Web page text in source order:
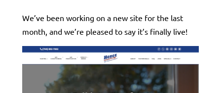
We’ve been working on a new site for the last
month, and we’re pleased to say it’s finally live!